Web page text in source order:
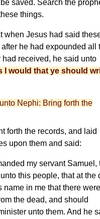
saved. Search the
things.
when Jesus had said
he had expounded all
received, he said unto
I would that ye should
Nephi: Bring forth the
forth the records, and laid
upon them and said:
my servant Samuel,
this people, that at the
name in me that there were
the dead, and should
unto them. And he